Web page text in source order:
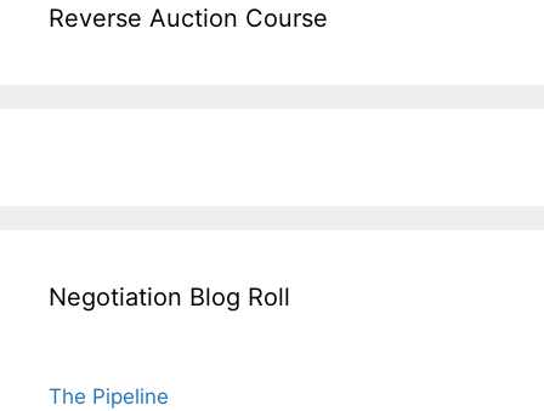
Reverse Auction Course
Negotiation Blog Roll
The Pipeline